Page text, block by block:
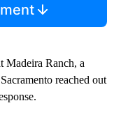
Madeira Ranch, a
reached out